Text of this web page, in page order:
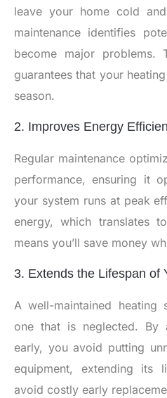
leave your home cold
maintenance identifies
become major problems.
guarantees that your
season.
2. Improves Energy
Regular maintenance
performance, ensuring it
your system runs at peak
energy, which translates
means you’ll save money
3. Extends the Lifespan of
A well-maintained heating
one that is neglected. By
early, you avoid putting
equipment, extending its
avoid costly early